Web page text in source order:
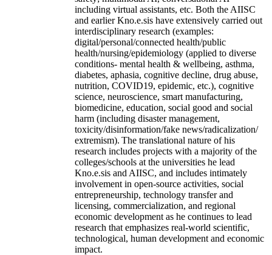
including virtual assistants, etc. Both the AIISC
and earlier Kno.e.sis have extensively carried out
interdisciplinary research (examples:
digital/personal/connected health/public
health/nursing/epidemiology (applied to diverse
conditions- mental health & wellbeing, asthma,
diabetes, aphasia, cognitive decline, drug abuse,
nutrition, COVID19, epidemic, etc.), cognitive
science, neuroscience, smart manufacturing,
biomedicine, education, social good and social
harm (including disaster management,
toxicity/disinformation/fake news/radicalization/
extremism). The translational nature of his
research includes projects with a majority of the
colleges/schools at the universities he lead
Kno.e.sis and AIISC, and includes intimately
involvement in open-source activities, social
entrepreneurship, technology transfer and
licensing, commercialization, and regional
economic development as he continues to lead
research that emphasizes real-world scientific,
technological, human development and economic
impact.